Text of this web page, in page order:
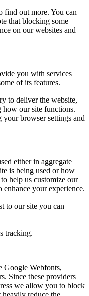
find out more. You can
that blocking some
on our websites and
you with services
of its features.
to deliver the website,
how our site functions.
browser settings and
either in aggregate
is being used or how
help us customize our
your experience.
to our site you can
tracking.
Google Webfonts,
Since these providers
we allow you to block